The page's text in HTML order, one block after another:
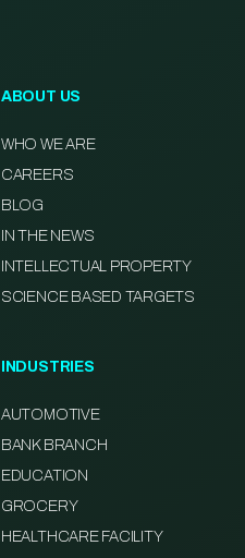
ABOUT US
WHO WE ARE
CAREERS
BLOG
IN THE NEWS
INTELLECTUAL PROPERTY
SCIENCE BASED TARGETS
INDUSTRIES
AUTOMOTIVE
BANK BRANCH
EDUCATION
GROCERY
HEALTHCARE FACILITY